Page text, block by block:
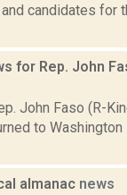
candidates for
for Rep. John
John Faso (R-
to
almanac news